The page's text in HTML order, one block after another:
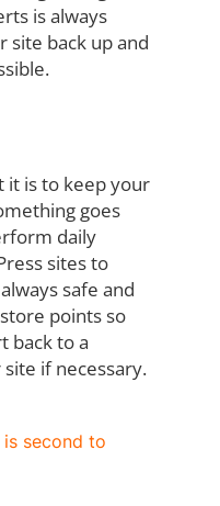
is always
site back up and
it is to keep your
goes
daily
sites to
safe and
points so
back to a
if necessary.
second to